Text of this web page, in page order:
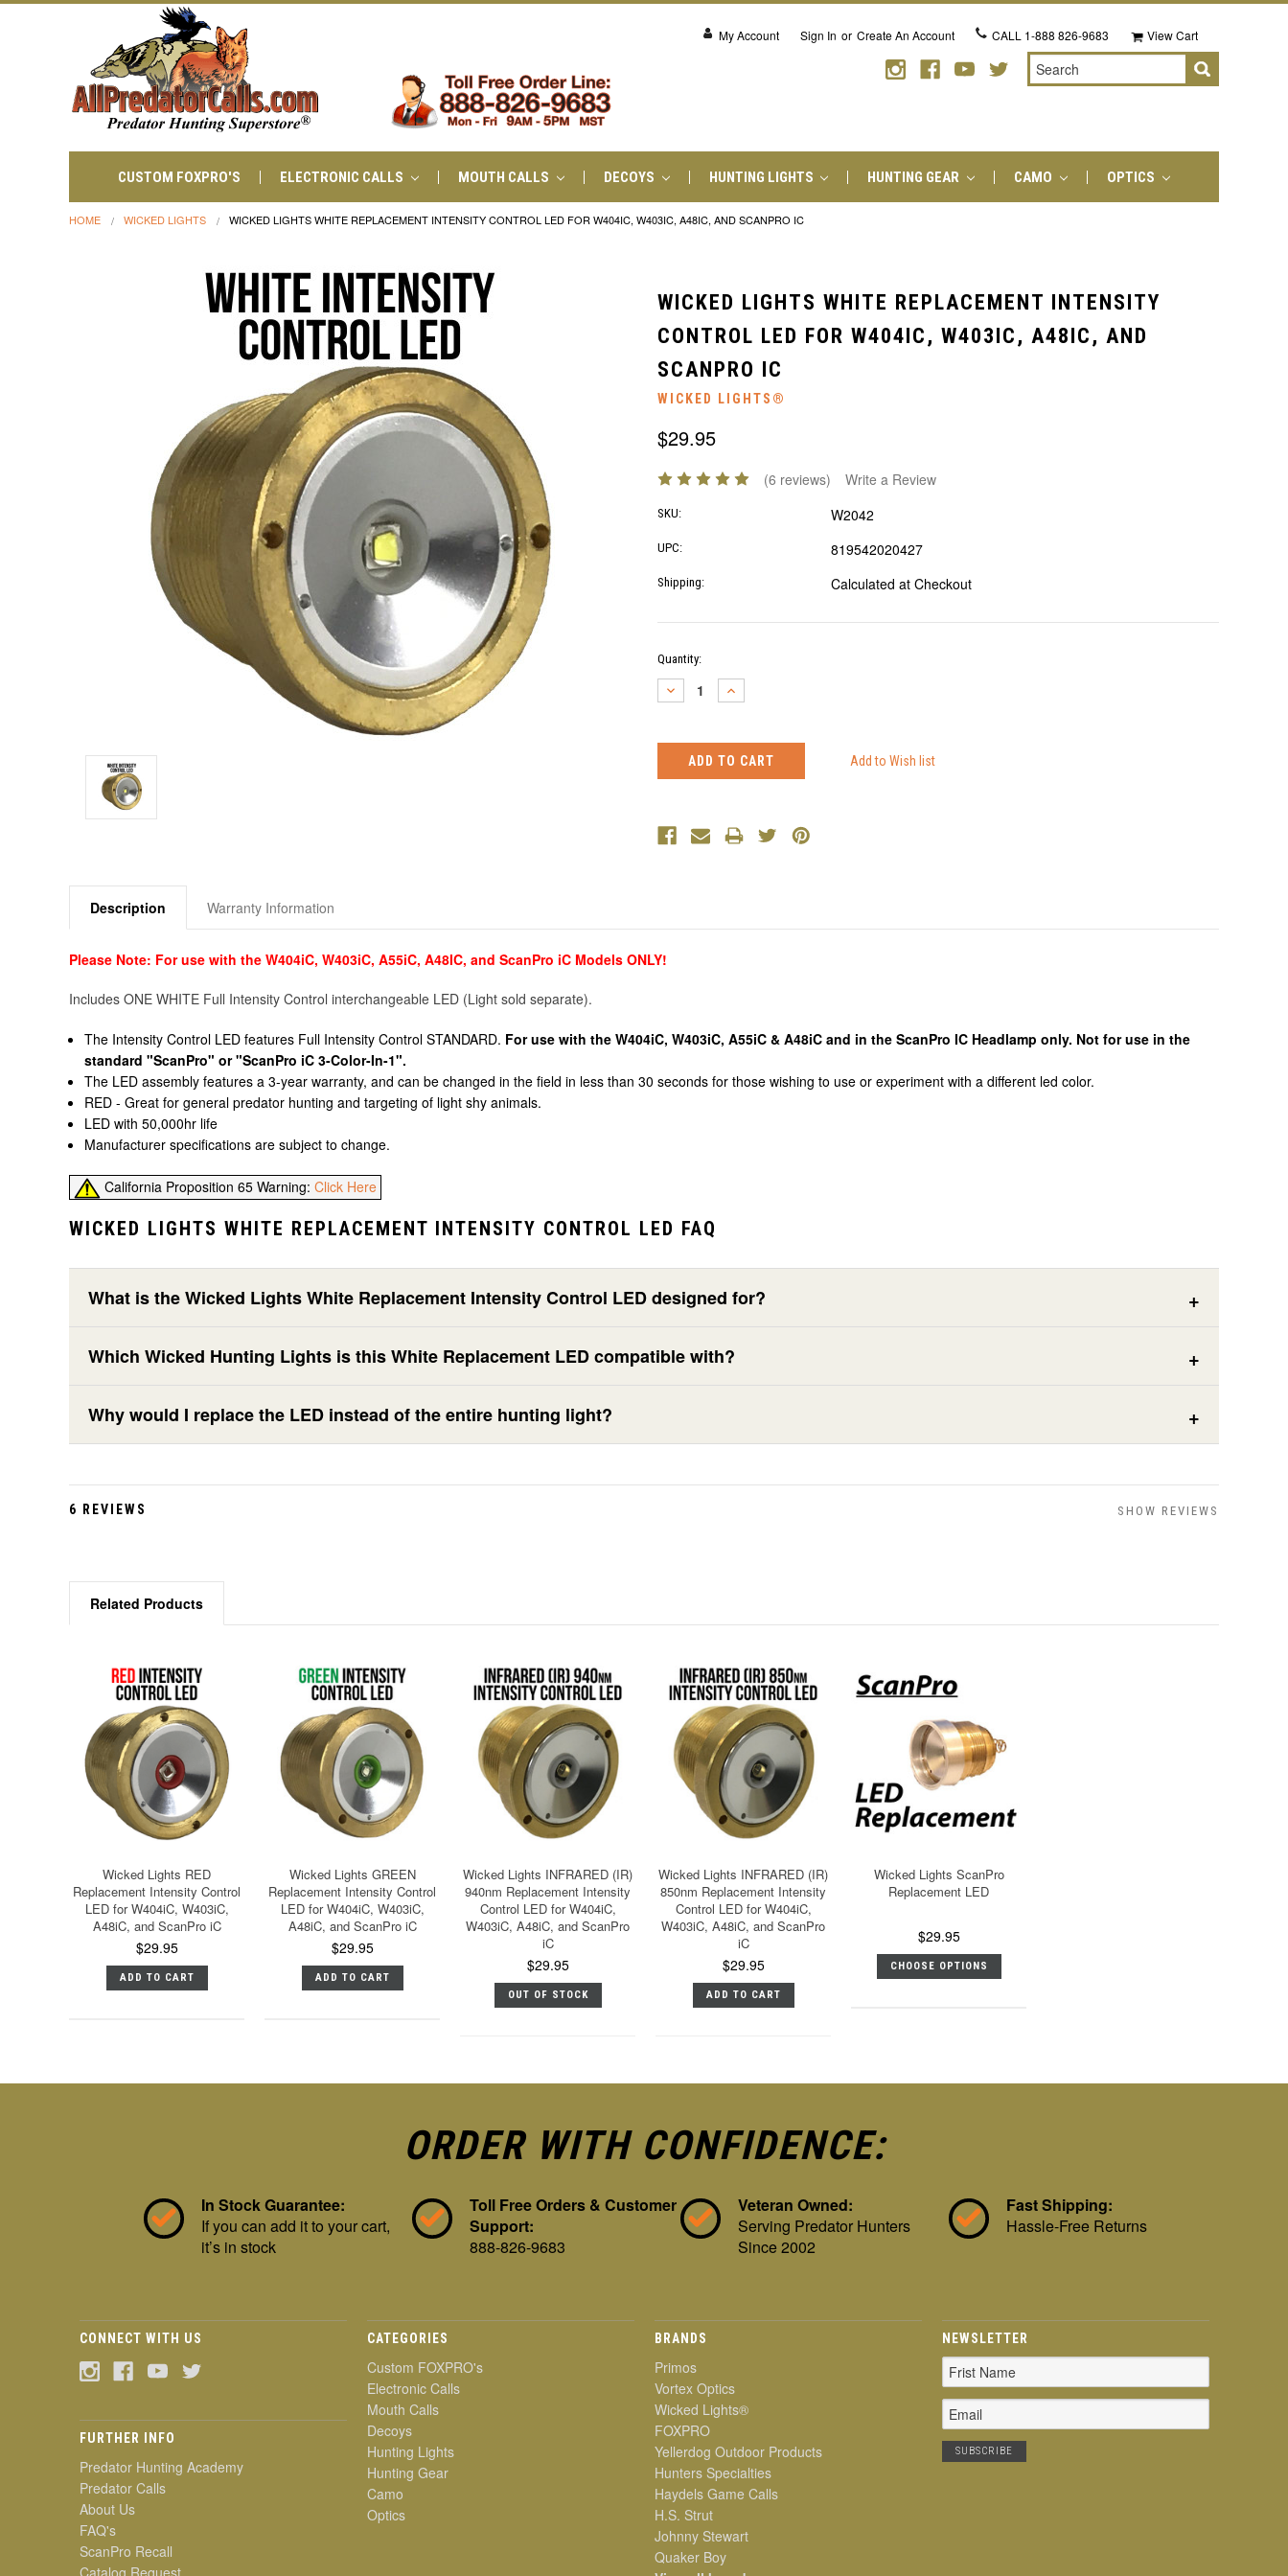
My Account Sign In or Create An Account CALL 1-888 826-9683 View Cart
Search
CUSTOM FOXPRO'S ELECTRONIC CALLS MOUTH CALLS DECOYS HUNTING LIGHTS HUNTING GEAR CAMO OPTICS
HOME WICKED LIGHTS WICKED LIGHTS WHITE REPLACEMENT INTENSITY CONTROL LED FOR W404IC, W403IC, A48IC, AND SCANPRO IC
WICKED LIGHTS WHITE REPLACEMENT INTENSITY
CONTROL LED FOR W404IC, W403IC, A48IC, AND
SCANPRO IC
WICKED LIGHTS®
$29.95
(6 reviews) Write a Review
SKU: W2042
UPC: 819542020427
Shipping: Calculated at Checkout
Current
Stock:
Quantity:
DECREASE
QUANTITY:
INCREASE
QUANTITY:
Description Warranty Information
Please Note: For use with the W404iC, W403iC, A55iC, A48IC, and ScanPro iC Models ONLY!
Includes ONE WHITE Full Intensity Control interchangeable LED (Light sold separate).
The Intensity Control LED features Full Intensity Control STANDARD. For use with the W404iC, W403iC, A55iC & A48iC and in the ScanPro IC Headlamp only. Not for use in the
standard "ScanPro" or "ScanPro iC 3-Color-In-1".
The LED assembly features a 3-year warranty, and can be changed in the field in less than 30 seconds for those wishing to use or experiment with a different led color.
RED - Great for general predator hunting and targeting of light shy animals.
LED with 50,000hr life
Manufacturer specifications are subject to change.
California Proposition 65 Warning: Click Here
WICKED LIGHTS WHITE REPLACEMENT INTENSITY CONTROL LED FAQ
What is the Wicked Lights White Replacement Intensity Control LED designed for?
Which Wicked Hunting Lights is this White Replacement LED compatible with?
Why would I replace the LED instead of the entire hunting light?
6 REVIEWS SHOW REVIEWS
Related Products
Wicked Lights RED
Replacement Intensity Control
LED for W404iC, W403iC,
A48iC, and ScanPro iC
$29.95
ADD TO CART
Wicked Lights GREEN
Replacement Intensity Control
LED for W404iC, W403iC,
A48iC, and ScanPro iC
$29.95
ADD TO CART
Wicked Lights INFRARED (IR)
940nm Replacement Intensity
Control LED for W404iC,
W403iC, A48iC, and ScanPro
iC
$29.95
OUT OF STOCK
Wicked Lights INFRARED (IR)
850nm Replacement Intensity
Control LED for W404iC,
W403iC, A48iC, and ScanPro
iC
$29.95
ADD TO CART
Wicked Lights ScanPro
Replacement LED
$29.95
CHOOSE OPTIONS
ORDER WITH CONFIDENCE:
In Stock Guarantee:
If you can add it to your cart,
it’s in stock
Toll Free Orders & Customer
Support:
888-826-9683
Veteran Owned:
Serving Predator Hunters
Since 2002
Fast Shipping:
Hassle-Free Returns
CONNECT WITH US
FURTHER INFO
Predator Hunting Academy
Predator Calls
About Us
FAQ's
ScanPro Recall
Catalog Request
CATEGORIES
Custom FOXPRO's
Electronic Calls
Mouth Calls
Decoys
Hunting Lights
Hunting Gear
Camo
Optics
BRANDS
Primos
Vortex Optics
Wicked Lights®
FOXPRO
Yellerdog Outdoor Products
Hunters Specialties
Haydels Game Calls
H.S. Strut
Johnny Stewart
Quaker Boy
NEWSLETTER
Email
Address